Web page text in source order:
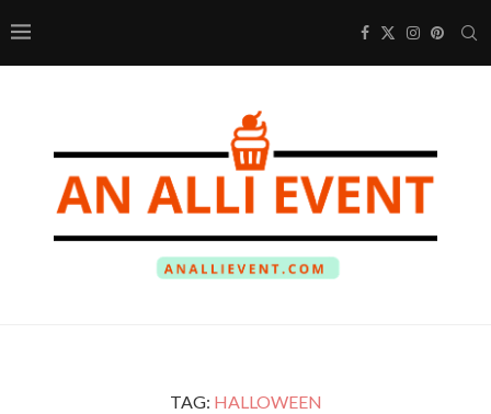
TAG: HALLOWEEN